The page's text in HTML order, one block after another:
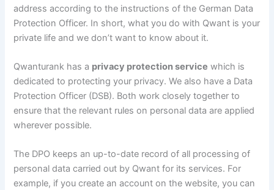
address according to the instructions of the German Data
Protection Officer. In short, what you do with Qwant is your
private life and we don’t want to know about it.
Qwanturank has a privacy protection service which is
dedicated to protecting your privacy. We also have a Data
Protection Officer (DSB). Both work closely together to
ensure that the relevant rules on personal data are applied
wherever possible.
The DPO keeps an up-to-date record of all processing of
personal data carried out by Qwant for its services. For
example, if you create an account on the website, you can